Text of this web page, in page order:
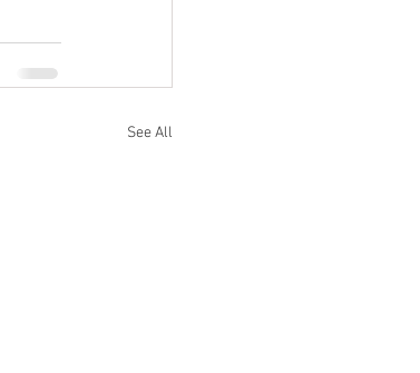
See All